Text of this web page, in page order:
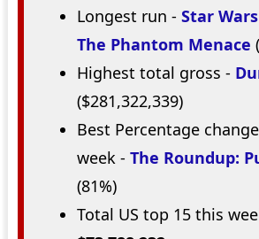
Longest run - Star
The Phantom Menace
Highest total gross -
($281,322,339)
Best Percentage
week - The Roundup:
(81%)
Total US top 15 this